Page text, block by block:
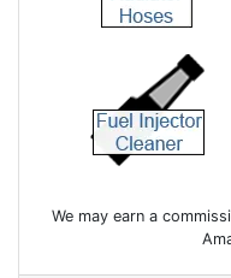
We may earn a